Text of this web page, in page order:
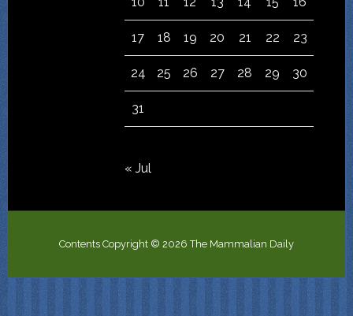
17 18 19 20 21 22 23
24 25 26 27 28 29 30
31
« Jul
Contents Copyright © 2026 The Mammalian Daily